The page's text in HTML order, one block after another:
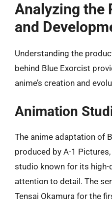
Analyzing the
and
Understanding the
behind Blue Exorcist
anime’s creation and
Animation
The anime adaptation of
produced by A-1
studio known for its high-
attention to detail. The
Tensai Okamura for the